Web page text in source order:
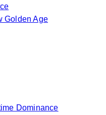
Golden Age
Dominance